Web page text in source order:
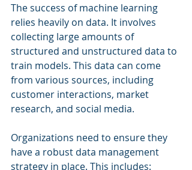
The success of machine learning
relies heavily on data. It involves
collecting large amounts of
structured and unstructured data to
train models. This data can come
from various sources, including
customer interactions, market
research, and social media.
Organizations need to ensure they
have a robust data management
strategy in place. This includes: